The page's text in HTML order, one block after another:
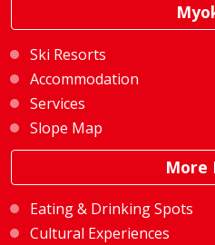
Ski Resorts
Accommodation
Services
Slope Map
More
Eating & Drinking Spots
Cultural Experiences